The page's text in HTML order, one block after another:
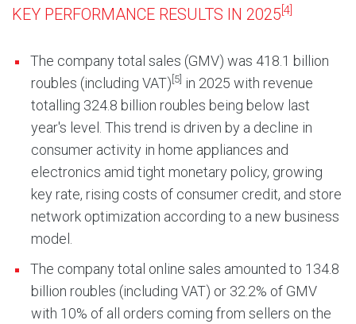
KEY PERFORMANCE RESULTS IN 2025 [4]
The company total sales (GMV) was 418.1 billion
roubles (including VAT)[5] in 2025 with revenue
totalling 324.8 billion roubles being below last
year's level. This trend is driven by a decline in
consumer activity in home appliances and
electronics amid tight monetary policy, growing
key rate, rising costs of consumer credit, and store
network optimization according to a new business
model.
The company total online sales amounted to 134.8
billion roubles (including VAT) or 32.2% of GMV
with 10% of all orders coming from sellers on the